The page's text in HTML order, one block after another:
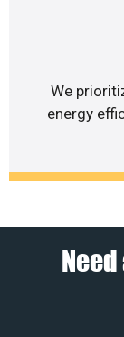
We
energy